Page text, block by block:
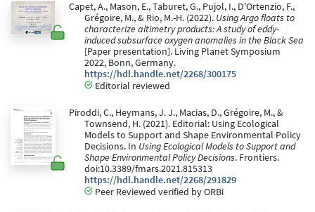
Capet, A., Mason, E., Taburet, G., Pujol, I., D'Ortenzio, F.,
Grégoire, M., & Rio, M.-H. (2022). Using Argo floats to
characterize altimetry products: A study of eddy-
induced subsurface oxygen anomalies in the Black Sea
[Paper presentation]. Living Planet Symposium
2022, Bonn, Germany.
https://hdl.handle.net/2268/300175
Editorial reviewed
Piroddi, C., Heymans, J. J., Macias, D., Grégoire, M., &
Townsend, H. (2021). Editorial: Using Ecological
Models to Support and Shape Environmental Policy
Decisions. In Using Ecological Models to Support and
Shape Environmental Policy Decisions. Frontiers.
doi:10.3389/fmars.2021.815313
https://hdl.handle.net/2268/291829
Peer Reviewed verified by ORBi